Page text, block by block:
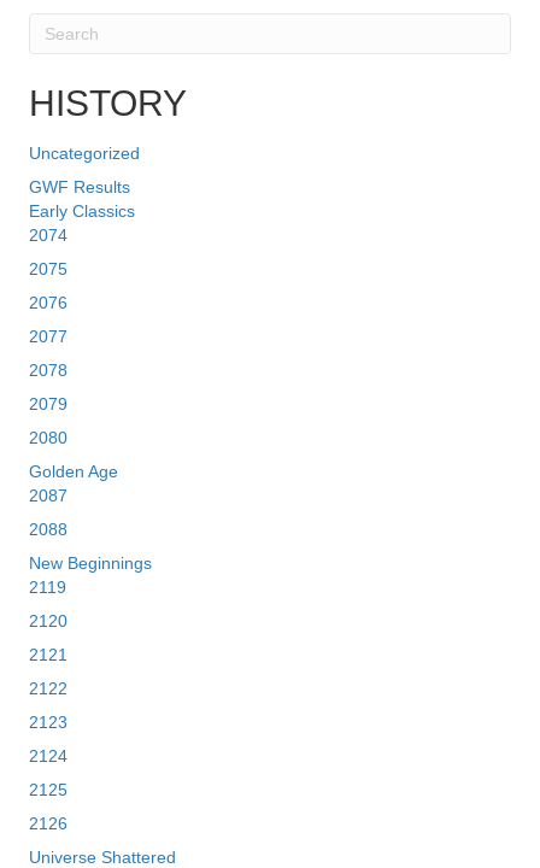
HISTORY
Uncategorized
GWF Results
Early Classics
2074
2075
2076
2077
2078
2079
2080
Golden Age
2087
2088
New Beginnings
2119
2120
2121
2122
2123
2124
2125
2126
Universe Shattered